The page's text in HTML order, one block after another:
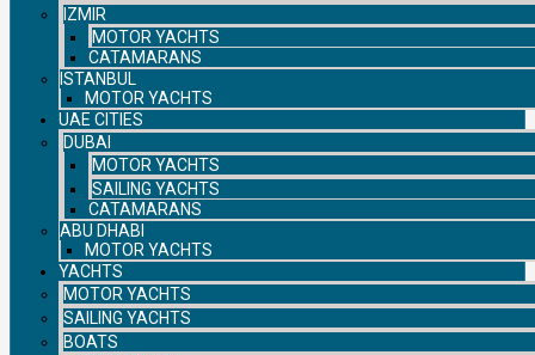
IZMIR
MOTOR YACHTS
CATAMARANS
ISTANBUL
MOTOR YACHTS
UAE CITIES
DUBAI
MOTOR YACHTS
SAILING YACHTS
CATAMARANS
ABU DHABI
MOTOR YACHTS
YACHTS
MOTOR YACHTS
SAILING YACHTS
BOATS